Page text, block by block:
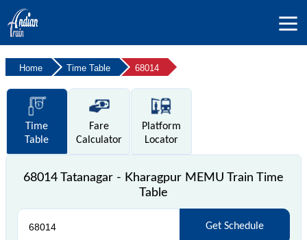
Home Time Table 68014
Time
Table
Fare
Calculator
Platform
Locator
68014 Tatanagar - Kharagpur MEMU Train Time
Table
Get Schedule